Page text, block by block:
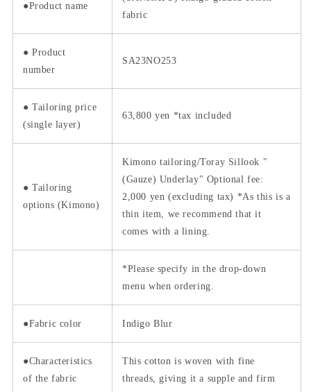
●Product name
fabric
● Product
number
SA23NO253
● Tailoring price
(single layer)
63,800 yen *tax included
● Tailoring
options (Kimono)
Kimono tailoring/Toray Sillook "
(Gauze) Underlay" Optional fee:
2,000 yen (excluding tax) *As this is a
thin item, we recommend that it
comes with a lining.
*Please specify in the drop-down
menu when ordering.
●Fabric color IndigoBlur
●Characteristics
of the fabric
This cotton is woven with fine
threads, giving it a supple and firm